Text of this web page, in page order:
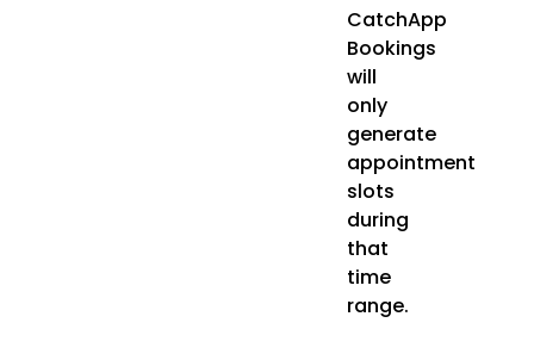
CatchApp
Bookings
will
only
generate
appointment
slots
during
that
time
range.